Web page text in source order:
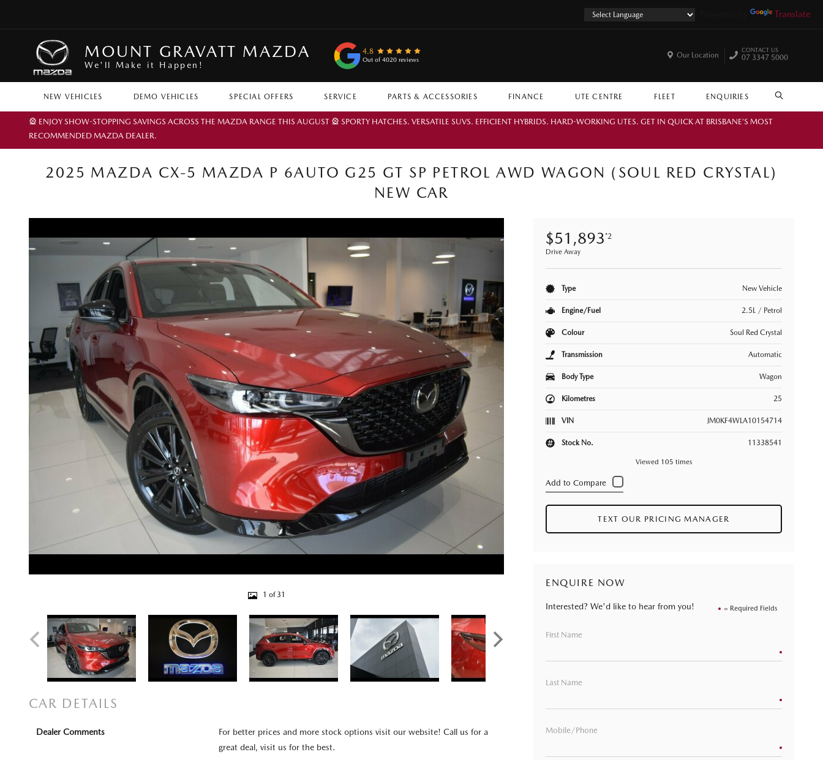
Translate
MOUNT GRAVATT MAZDA
We'll Make it Happen!
4.8
Out of 4020 reviews
NEW VEHICLES DEMO VEHICLES SPECIAL OFFERS SERVICE PARTS & ACCESSORIES FINANCE UTE CENTRE FLEET ENQUIRIES SEARCH
Our Location
CONTACT US
07 3347 5000
🎡 ENJOY SHOW-STOPPING SAVINGS ACROSS THE MAZDA RANGE THIS AUGUST 🎡 SPORTY HATCHES. VERSATILE SUVS. EFFICIENT HYBRIDS. HARD-WORKING UTES. GET IN QUICK AT BRISBANE’S MOST
RECOMMENDED MAZDA DEALER.
2025 MAZDA CX-5 MAZDA P 6AUTO G25 GT SP PETROL AWD WAGON (SOUL RED CRYSTAL)
NEW CAR
1 of 31
CAR DETAILS
Dealer Comments
For better prices and more stock options visit our website! Call us for a
great deal, visit us for the best.
$51,893*2
Drive Away
Type New Vehicle
Engine/Fuel 2.5L / Petrol
Colour Soul Red Crystal
Transmission Automatic
Body Type Wagon
Kilometres 25
VIN JM0KF4WLA10154714
Stock No. 11338541
Viewed 105 times
TEXT OUR PRICING MANAGER
ENQUIRE NOW
= Required Fields
Interested? We'd like to hear from you!
First Name
Last Name
Mobile/Phone